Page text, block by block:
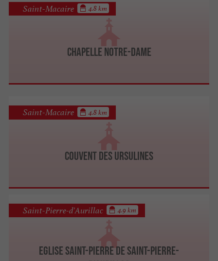
Chapelle Notre-Dame
Saint-Macaire 4.8 km
Couvent des Ursulines
Saint-Macaire 4.8 km
Eglise Saint-Pierre de Saint-Pierre-
Saint-Pierre-d'Aurillac 4.9 km